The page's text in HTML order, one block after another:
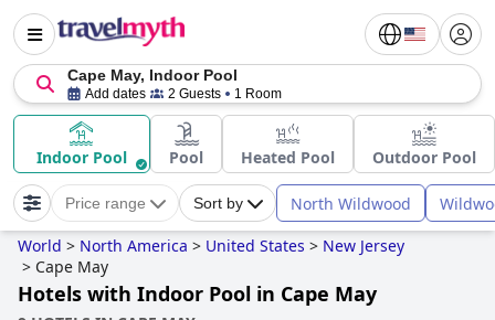
Cape May, Indoor Pool
Add dates 2 Guests 1 Room
Indoor Pool Pool Heated Pool Outdoor Pool
Price range Sort by North Wildwood
World > North America > United States > New Jersey
> Cape May
Hotels with Indoor Pool in Cape May